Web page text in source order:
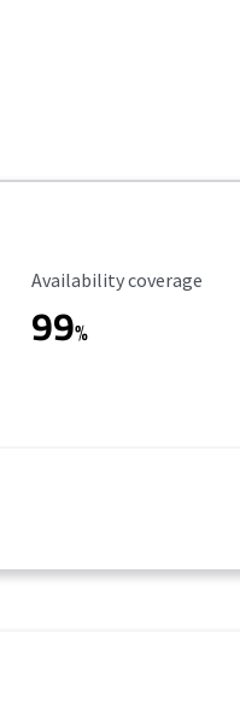
Availability Coverage
Availability coverage
99%